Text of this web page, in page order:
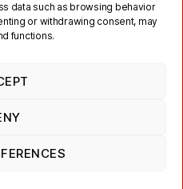
data such as browsing behavior
or withdrawing consent, may
functions.
Cookie Policy (EU)